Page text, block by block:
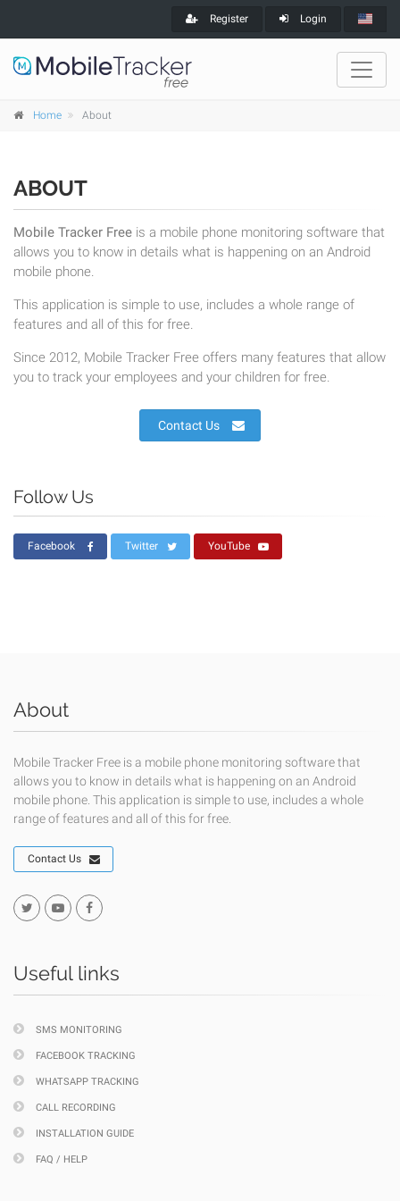
Register Login
Home About
ABOUT
Mobile Tracker Free is a mobile phone monitoring software that
allows you to know in details what is happening on an Android
mobile phone.
This application is simple to use, includes a whole range of
features and all of this for free.
Since 2012, Mobile Tracker Free offers many features that allow
you to track your employees and your children for free.
Contact Us
Follow Us
Facebook Twitter YouTube
About
Mobile Tracker Free is a mobile phone monitoring software that
allows you to know in details what is happening on an Android
mobile phone. This application is simple to use, includes a whole
range of features and all of this for free.
Contact Us
Useful links
SMS MONITORING
FACEBOOK TRACKING
WHATSAPP TRACKING
CALL RECORDING
INSTALLATION GUIDE
FAQ / HELP